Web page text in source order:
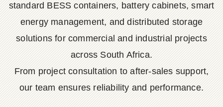
standard BESS containers, battery cabinets, smart
energy management, and distributed storage
solutions for commercial and industrial projects
across South Africa.
From project consultation to after-sales support,
our team ensures reliability and performance.